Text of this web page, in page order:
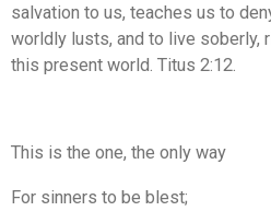
salvation to us, teaches us to
worldly lusts, and to live soberly,
this present world. Titus 2:12.
This is the one, the only way
For sinners to be blest;